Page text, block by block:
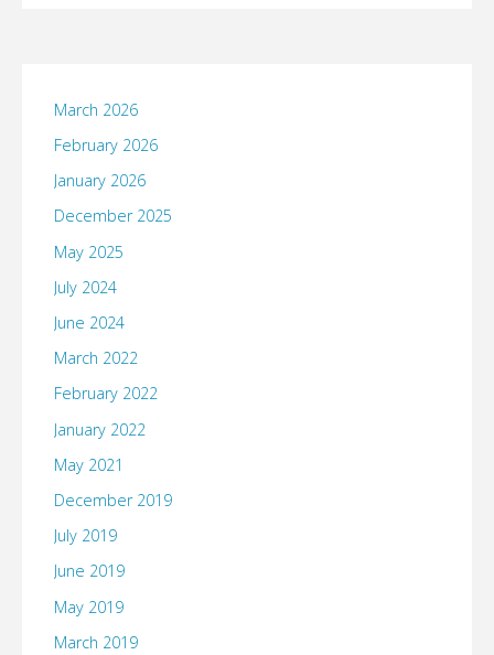
March 2026
February 2026
January 2026
December 2025
May 2025
July 2024
June 2024
March 2022
February 2022
January 2022
May 2021
December 2019
July 2019
June 2019
May 2019
March 2019